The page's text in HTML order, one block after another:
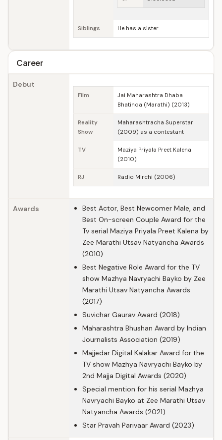
Siblings He has a sister
Career
Debut
Film
Jai Maharashtra Dhaba
Bhatinda (Marathi) (2013)
Reality
Show
Maharashtracha Superstar
(2009) as a contestant
TV
Maziya Priyala Preet Kalena
(2010)
RJ Radio Mirchi (2006)
Awards
Best Actor, Best Newcomer Male, and
Best On-screen Couple Award for the
Tv serial Maziya Priyala Preet Kalena by
Zee Marathi Utsav Natyancha Awards
(2010)
Best Negative Role Award for the TV
show Mazhya Navryachi Bayko by Zee
Marathi Utsav Natyancha Awards
(2017)
Suvichar Gaurav Award (2018)
Maharashtra Bhushan Award by Indian
Journalists Association (2019)
Majjedar Digital Kalakar Award for the
TV show Mazhya Navryachi Bayko by
2nd Majja Digital Awards (2020)
Special mention for his serial Mazhya
Navryachi Bayko at Zee Marathi Utsav
Natyancha Awards (2021)
Star Pravah Parivaar Award (2023)